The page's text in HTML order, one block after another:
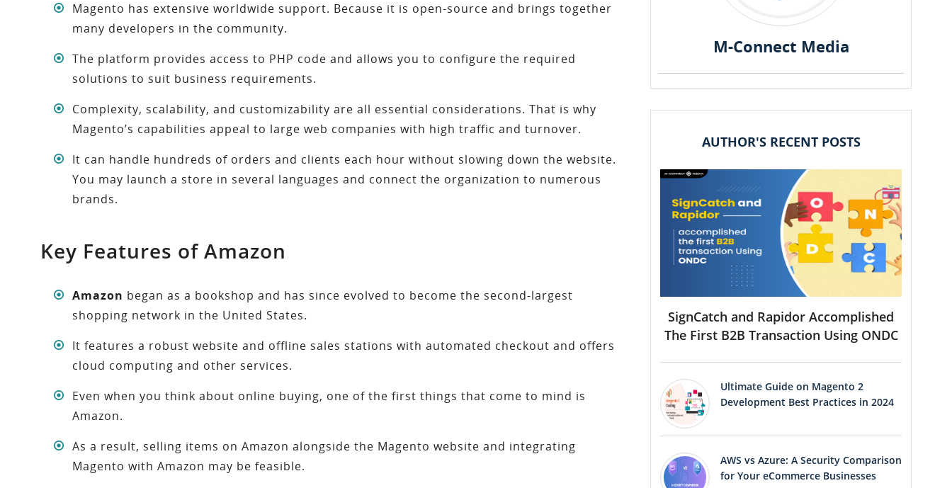
Magento has extensive worldwide support. Because it is open-source and brings together
many developers in the community.
The platform provides access to PHP code and allows you to configure the required
solutions to suit business requirements.
Complexity, scalability, and customizability are all essential considerations. That is why
Magento’s capabilities appeal to large web companies with high traffic and turnover.
It can handle hundreds of orders and clients each hour without slowing down the website.
You may launch a store in several languages and connect the organization to numerous
brands.
Key Features of Amazon
Amazon began as a bookshop and has since evolved to become the second-largest
shopping network in the United States.
It features a robust website and offline sales stations with automated checkout and offers
cloud computing and other services.
Even when you think about online buying, one of the first things that come to mind is
Amazon.
As a result, selling items on Amazon alongside the Magento website and integrating
Magento with Amazon may be feasible.
M-Connect Media
AUTHOR'S RECENT POSTS
SignCatch and Rapidor Accomplished
The First B2B Transaction Using ONDC
Ultimate Guide on Magento 2
Development Best Practices in 2024
AWS vs Azure: A Security Comparison
for Your eCommerce Businesses